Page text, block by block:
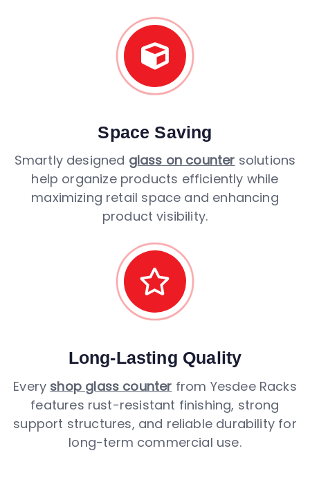
Space Saving
Smartly designed glass on counter solutions
help organize products efficiently while
maximizing retail space and enhancing
product visibility.
Long-Lasting Quality
Every shop glass counter from Yesdee Racks
features rust-resistant finishing, strong
support structures, and reliable durability for
long-term commercial use.